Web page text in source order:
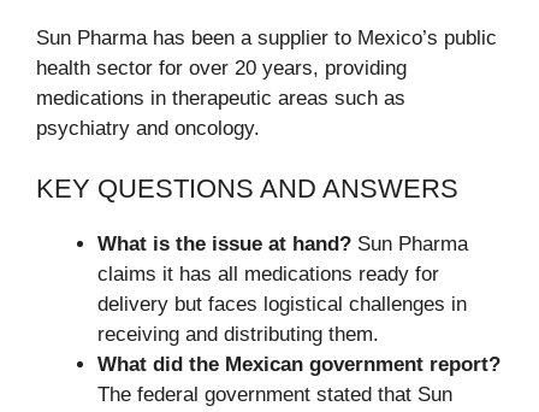
Sun Pharma has been a supplier to Mexico’s public
health sector for over 20 years, providing
medications in therapeutic areas such as
psychiatry and oncology.
KEY QUESTIONS AND ANSWERS
What is the issue at hand? Sun Pharma
claims it has all medications ready for
delivery but faces logistical challenges in
receiving and distributing them.
What did the Mexican government report?
The federal government stated that Sun